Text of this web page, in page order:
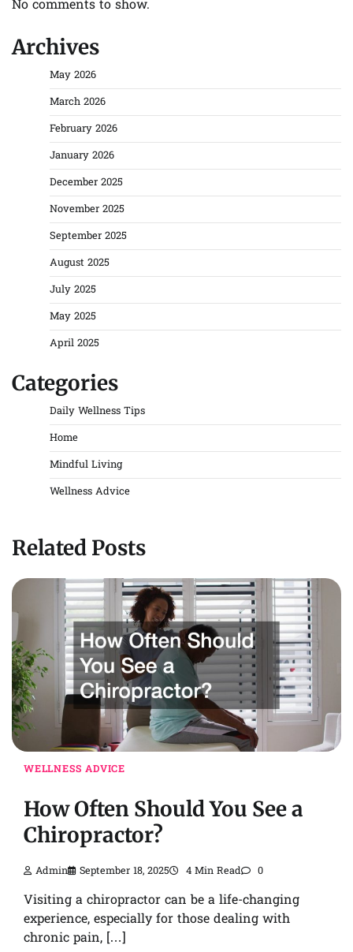
No comments to show.
Archives
May 2026
March 2026
February 2026
January 2026
December 2025
November 2025
September 2025
August 2025
July 2025
May 2025
April 2025
Categories
Daily Wellness Tips
Home
Mindful Living
Wellness Advice
Related Posts
WELLNESS ADVICE
How Often Should You See a
Chiropractor?
Admin September 18, 2025 4 Min Read 0
Visiting a chiropractor can be a life-changing
experience, especially for those dealing with
chronic pain, […]